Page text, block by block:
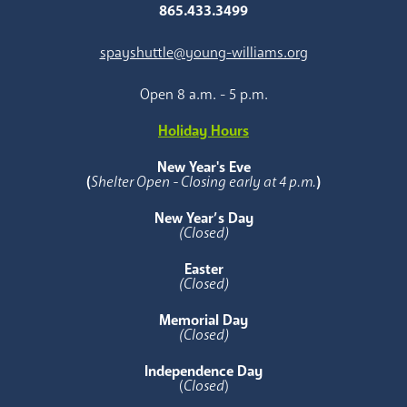
865.433.3499
spayshuttle@young-williams.org
Open 8 a.m. - 5 p.m.
Holiday Hours
New Year's Eve
(Shelter Open - Closing early at 4 p.m.)
New Year’s Day
(Closed)
Easter
(Closed)
Memorial Day
(Closed)
Independence Day
(Closed)